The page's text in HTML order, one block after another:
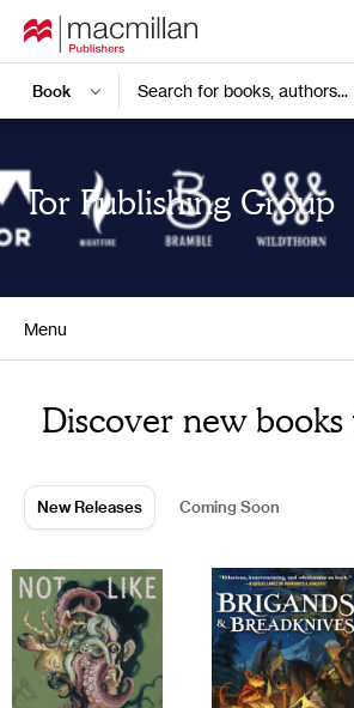
Search for books, authors...
Tor Publishing Group
Menu
Discover new books
New Releases Coming Soon